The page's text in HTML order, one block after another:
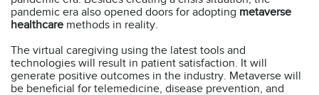
pandemic era also opened doors for adopting metaverse
healthcare methods in reality.
The virtual caregiving using the latest tools and
technologies will result in patient satisfaction. It will
generate positive outcomes in the industry. Metaverse will
be beneficial for telemedicine, disease prevention, and